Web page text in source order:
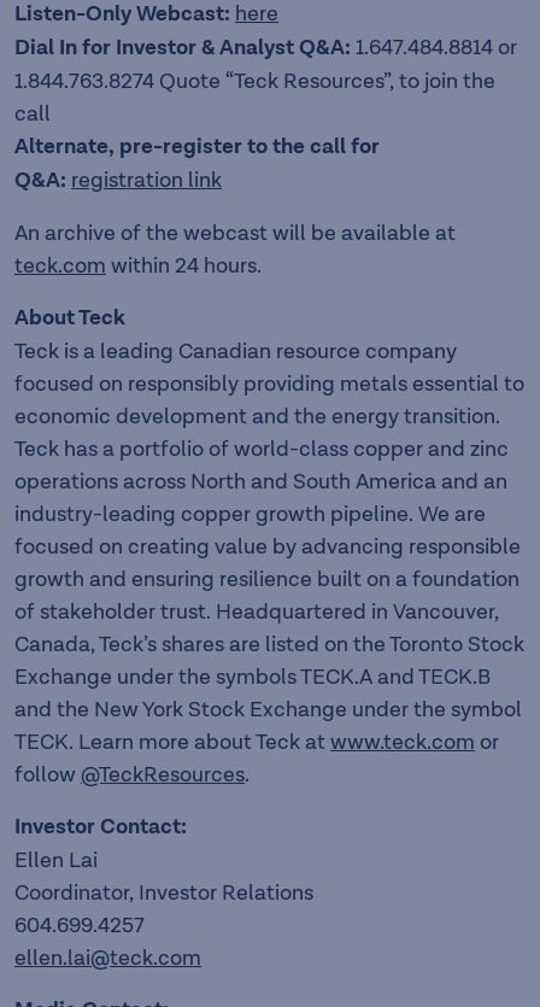
Listen-Only Webcast: here
Dial In for Investor & Analyst Q&A: 1.647.484.8814 or
1.844.763.8274 Quote “Teck Resources”, to join the
call
Alternate, pre-register to the call for
Q&A: registration link
An archive of the webcast will be available at
teck.com within 24 hours.
About Teck
Teck is a leading Canadian resource company
focused on responsibly providing metals essential to
economic development and the energy transition.
Teck has a portfolio of world-class copper and zinc
operations across North and South America and an
industry-leading copper growth pipeline. We are
focused on creating value by advancing responsible
growth and ensuring resilience built on a foundation
of stakeholder trust. Headquartered in Vancouver,
Canada, Teck’s shares are listed on the Toronto Stock
Exchange under the symbols TECK.A and TECK.B
and the New York Stock Exchange under the symbol
TECK. Learn more about Teck atwww.teck.com or
follow @TeckResources.
Investor Contact:
Ellen Lai
Coordinator, Investor Relations
604.699.4257
ellen.lai@teck.com